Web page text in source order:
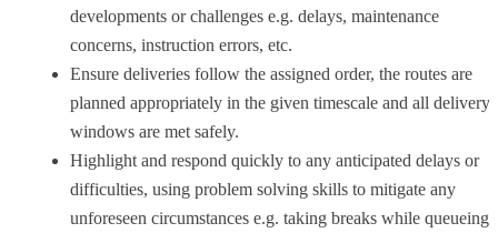
developments or challenges e.g. delays, maintenance
concerns, instruction errors, etc.
Ensure deliveries follow the assigned order, the routes are
planned appropriately in the given timescale and all delivery
windows are met safely.
Highlight and respond quickly to any anticipated delays or
difficulties, using problem solving skills to mitigate any
unforeseen circumstances e.g. taking breaks while queueing